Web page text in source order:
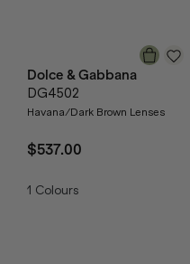
Dolce & Gabbana
DG4502
Havana/Dark Brown Lenses
$537.00
1 Colours